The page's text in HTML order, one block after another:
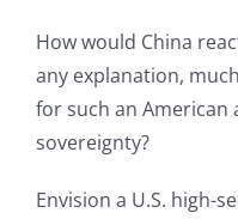
How would China
any explanation,
for such an American
sovereignty?
Envision a U.S. high-